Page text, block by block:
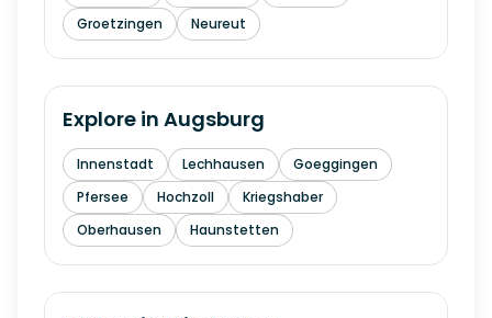
Groetzingen Neureut
Explore in Augsburg
Innenstadt Lechhausen
Goeggingen
Pfersee
Hochzoll
Kriegshaber
Oberhausen
Haunstetten